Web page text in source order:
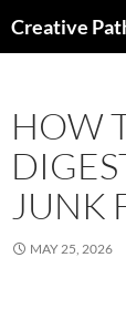
toCreative
HOW
JUNK
MAY 25, 2026